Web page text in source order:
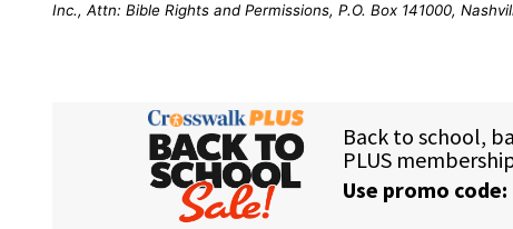
Inc., Attn: Bible Rights and Permissions, P.O. Box 141000,